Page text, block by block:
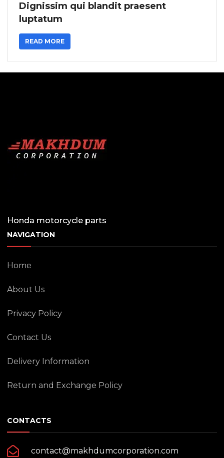
Dignissim qui blandit praesent
luptatum
READ MORE
Honda motorcycle parts
NAVIGATION
Home
About Us
Privacy Policy
Contact Us
Delivery Information
Return and Exchange Policy
CONTACTS
contact@makhdumcorporation.com